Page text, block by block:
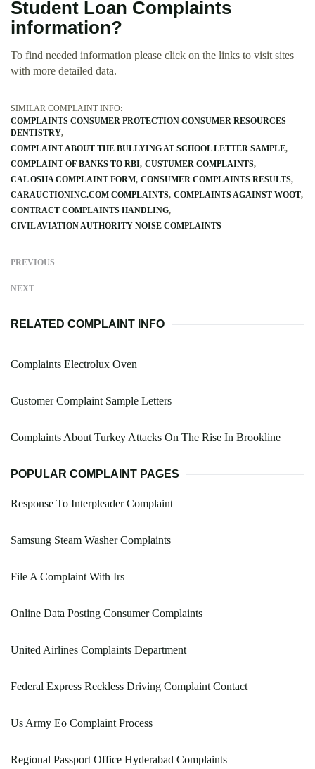
Student Loan Complaints
information?
To find needed information please click on the links to visit sites
with more detailed data.
SIMILAR COMPLAINT INFO:
COMPLAINTS CONSUMER PROTECTION CONSUMER RESOURCES
DENTISTRY
COMPLAINT ABOUT THE BULLYING AT SCHOOL LETTER SAMPLE
COMPLAINT OF BANKS TO RBI CUSTUMER COMPLAINTS
CAL OSHA COMPLAINT FORM CONSUMER COMPLAINTS RESULTS
CARAUCTIONINC.COM COMPLAINTS COMPLAINTS AGAINST WOOT
CONTRACT COMPLAINTS HANDLING
CIVIL AVIATION AUTHORITY NOISE COMPLAINTS
PREVIOUS
NEXT
RELATED COMPLAINT INFO
Complaints Electrolux Oven
Customer Complaint Sample Letters
Complaints About Turkey Attacks On The Rise In Brookline
POPULAR COMPLAINT PAGES
Response To Interpleader Complaint
Samsung Steam Washer Complaints
File A Complaint With Irs
Online Data Posting Consumer Complaints
United Airlines Complaints Department
Federal Express Reckless Driving Complaint Contact
Us Army Eo Complaint Process
Regional Passport Office Hyderabad Complaints